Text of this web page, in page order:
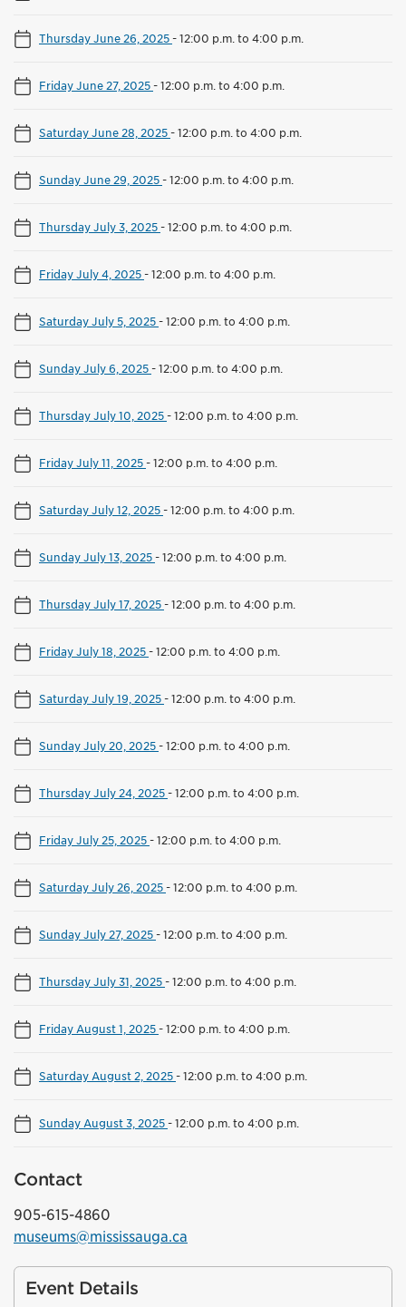
Thursday June 26, 2025-12:00 p.m. to 4:00 p.m.
Friday June 27, 2025-12:00 p.m. to 4:00 p.m.
Saturday June 28, 2025-12:00 p.m. to 4:00 p.m.
Sunday June 29, 2025-12:00 p.m. to 4:00 p.m.
Thursday July 3, 2025-12:00 p.m. to 4:00 p.m.
Friday July 4, 2025-12:00 p.m. to 4:00 p.m.
Saturday July 5, 2025-12:00 p.m. to 4:00 p.m.
Sunday July 6, 2025-12:00 p.m. to 4:00 p.m.
Thursday July 10, 2025-12:00 p.m. to 4:00 p.m.
Friday July 11, 2025-12:00 p.m. to 4:00 p.m.
Saturday July 12, 2025-12:00 p.m. to 4:00 p.m.
Sunday July 13, 2025-12:00 p.m. to 4:00 p.m.
Thursday July 17, 2025-12:00 p.m. to 4:00 p.m.
Friday July 18, 2025-12:00 p.m. to 4:00 p.m.
Saturday July 19, 2025-12:00 p.m. to 4:00 p.m.
Sunday July 20, 2025-12:00 p.m. to 4:00 p.m.
Thursday July 24, 2025-12:00 p.m. to 4:00 p.m.
Friday July 25, 2025-12:00 p.m. to 4:00 p.m.
Saturday July 26, 2025-12:00 p.m. to 4:00 p.m.
Sunday July 27, 2025-12:00 p.m. to 4:00 p.m.
Thursday July 31, 2025-12:00 p.m. to 4:00 p.m.
Friday August 1, 2025-12:00 p.m. to 4:00 p.m.
Saturday August 2, 2025-12:00 p.m. to 4:00 p.m.
Sunday August 3, 2025-12:00 p.m. to 4:00 p.m.
Contact
905-615-4860
museums@mississauga.ca
Event Details